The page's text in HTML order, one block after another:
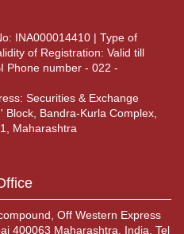
INA000014410 | Type of
of Registration: Valid till
Phone number - 022 -
Securities & Exchange
Block, Bandra-Kurla Complex,
Maharashtra
Off Western Express
400063 Maharashtra, India. Tel